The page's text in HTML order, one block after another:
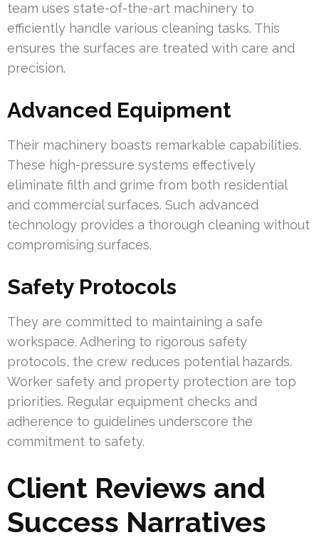
team uses state-of-the-art machinery to
efficiently handle various cleaning tasks. This
ensures the surfaces are treated with care and
precision.
Advanced Equipment
Their machinery boasts remarkable capabilities.
These high-pressure systems effectively
eliminate filth and grime from both residential
and commercial surfaces. Such advanced
technology provides a thorough cleaning without
compromising surfaces.
Safety Protocols
They are committed to maintaining a safe
workspace. Adhering to rigorous safety
protocols, the crew reduces potential hazards.
Worker safety and property protection are top
priorities. Regular equipment checks and
adherence to guidelines underscore the
commitment to safety.
Client Reviews and
Success Narratives